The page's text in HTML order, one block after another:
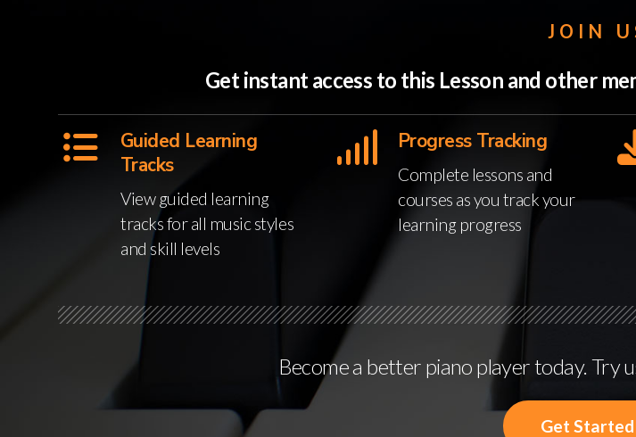
JOIN
Get instant access to this Lesson and other
Guided Learning
Tracks
View guided learning
tracks for all music styles
and skill levels
Progress Tracking
Complete lessons and
courses as you track your
learning progress
Become a better piano player today. Try
Get Started